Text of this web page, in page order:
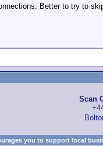
Better to try to
Scan
you to support local